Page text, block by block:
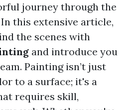
journey through the
this extensive article,
the scenes with
and introduce you
Painting isn’t just
to a surface; it's a
requires skill,